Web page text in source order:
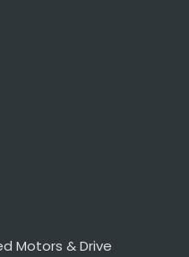
Motors & Drive